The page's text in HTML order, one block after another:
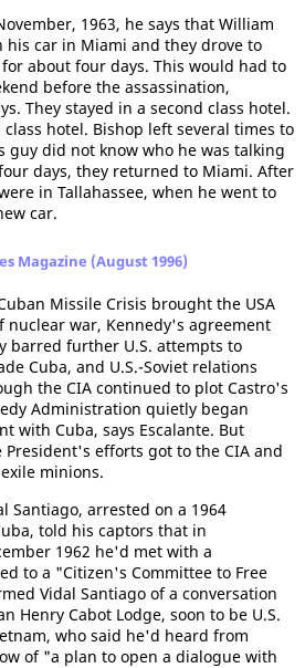
1963, he says that William
his car in Miami and they drove to
about four days. This would had to
before the assassination,
They stayed in a second class hotel.
class hotel. Bishop left several times to
guy did not know who he was talking
days, they returned to Miami. After
in Tallahassee, when he went to
car.
Magazine (August 1996)
Missile Crisis brought the USA
nuclear war, Kennedy's agreement
barred further U.S. attempts to
Cuba, and U.S.-Soviet relations
the CIA continued to plot Castro's
Administration quietly began
with Cuba, says Escalante. But
efforts got to the CIA and
minions.
Santiago, arrested on a 1964
told his captors that in
1962 he'd met with a
to a "Citizen's Committee to Free
Vidal Santiago of a conversation
Henry Cabot Lodge, soon to be U.S.
who said he'd heard from
of "a plan to open a dialogue with